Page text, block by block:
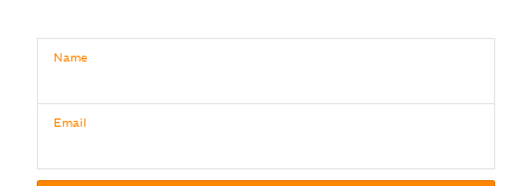
Name
Email